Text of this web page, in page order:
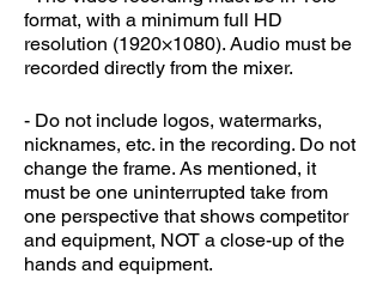
format, with a minimum full HD
resolution (1920×1080). Audio must be
recorded directly from the mixer.
- Do not include logos, watermarks,
nicknames, etc. in the recording. Do not
change the frame. As mentioned, it
must be one uninterrupted take from
one perspective that shows competitor
and equipment, NOT a close-up of the
hands and equipment.